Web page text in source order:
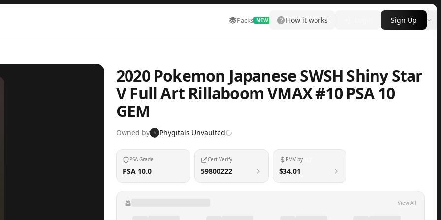
Packs NEW Marketplace More
How it works Sign Up
2020 Pokemon Japanese SWSH Shiny Star
V Full Art Rillaboom VMAX #10 PSA 10
GEM
Owned by 6 Phygitals Unvaulted
PSA Grade
PSA 10.0
Cert Verify
59800222
FMV by
$34.01
View All